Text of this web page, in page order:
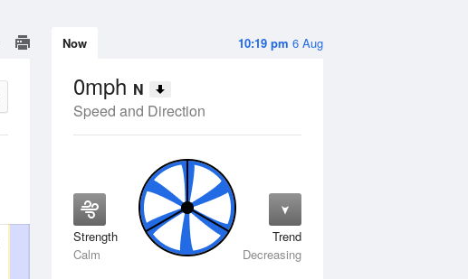
10:19 pm 6 Aug
Now
0mph N
Speed and Direction
Strength
Calm
Trend
Decreasing
Tue11 Aug Wed12 Aug